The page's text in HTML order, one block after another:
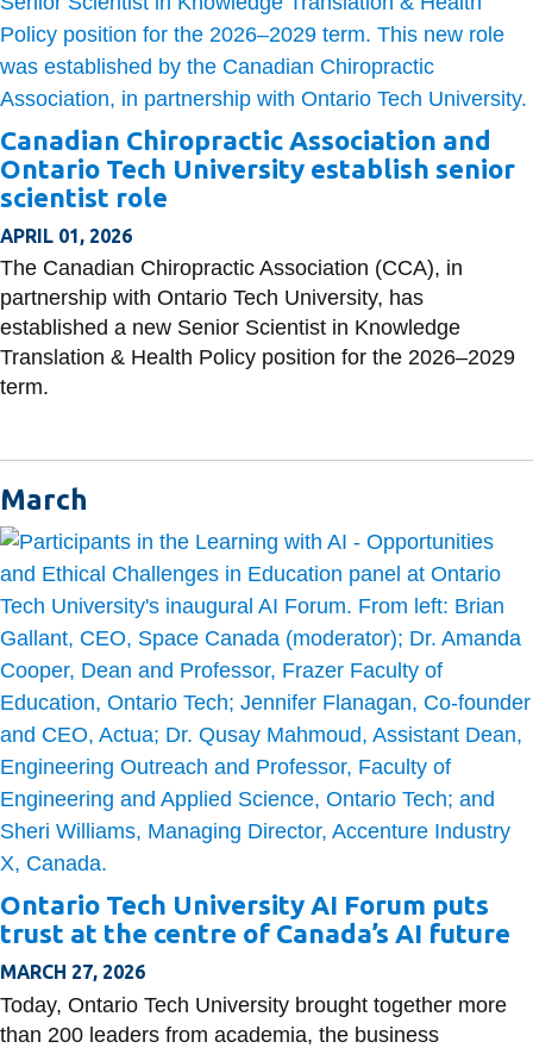
Canadian Chiropractic Association and
Ontario Tech University establish senior
scientist role
APRIL 01, 2026
The Canadian Chiropractic Association (CCA), in
partnership with Ontario Tech University, has
established a new Senior Scientist in Knowledge
Translation & Health Policy position for the 2026–2029
term.
March
Ontario Tech University AI Forum puts
trust at the centre of Canada’s AI future
MARCH 27, 2026
Today, Ontario Tech University brought together more
than 200 leaders from academia, the business